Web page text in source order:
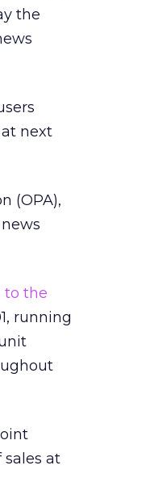
the
next
(OPA),
to the
running
sales at